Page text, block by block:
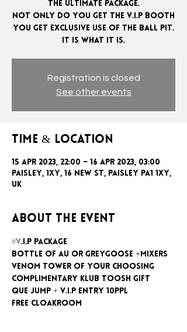
The ultimate package.
Not only do you get the V.I.P booth
you get exclusive use of the ball pit.
Registration is closed
See other events
Time & Location
15 Apr 2023, 22:00 – 16 Apr 2023, 03:00
Paisley, 1xy, 16 New St, Paisley PA1 1XY,
UK
About the event
#V.I.P package
Bottle of AU or GreyGoose +mixers
Venom tower of your choosing
Complimentary klub Toosh gift
Que jump + V.I.P entry 10ppl
Free cloakroom